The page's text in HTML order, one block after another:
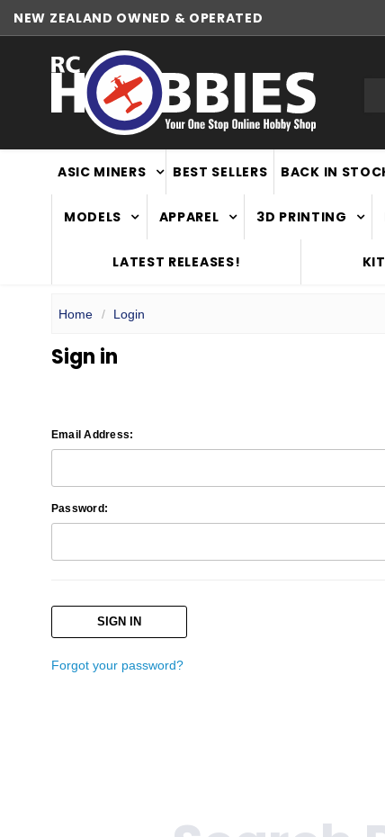
NEW ZEALAND OWNED & OPERATED
ASIC MINERS BEST SELLERS BACK IN
MODELS APPAREL 3D PRINTING
LATEST RELEASES!
Home Login
Sign in
Email Address:
Password:
Forgot your password?